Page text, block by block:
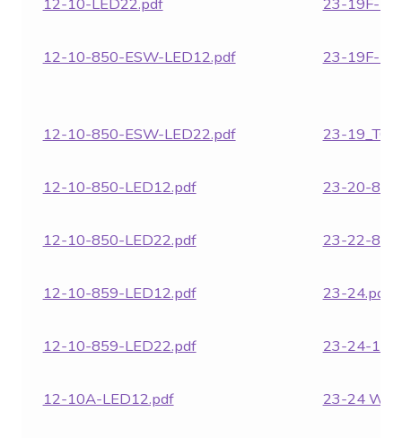
12-10-850-ESW-LED12.pdf 23-19F-
12-10-850-ESW-LED22.pdf 23-
12-10-850-LED12.pdf 23-20-
12-10-850-LED22.pdf 23-22-
12-10-859-LED12.pdf 23-24.pdf
12-10-859-LED22.pdf 23-24-
12-10A-LED12.pdf 23-24